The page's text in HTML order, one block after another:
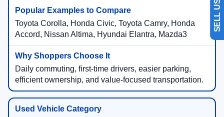
Toyota Corolla, Honda Civic, Toyota Camry, Honda
Accord, Nissan Altima, Hyundai Elantra, Mazda3
Daily commuting, first-time drivers, easier parking,
efficient ownership, and value-focused transportation.